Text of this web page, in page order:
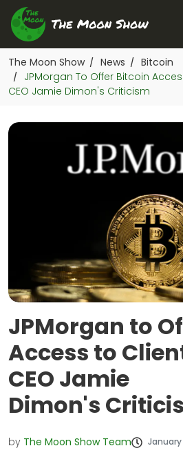
The Moon Show / News / Bitcoin
/
JPMorgan To Offer Bitcoin
CEO Jamie Dimon's Criticism
JPMorgan to
Access to
CEO Jamie
Dimon's
by The Moon Show Team January